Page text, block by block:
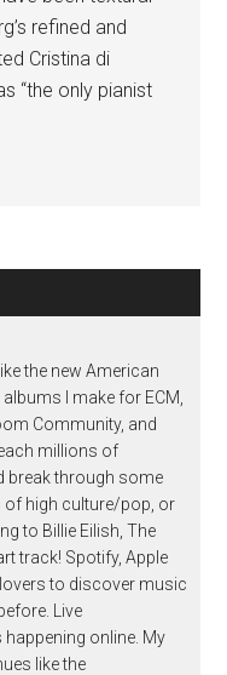
refined and
Cristina di
“the only pianist
the new American
I make for ECM,
Community, and
millions of
break through some
of high culture/pop, or
to Billie Eilish, The
track! Spotify, Apple
to discover music
Live
online. My
like the